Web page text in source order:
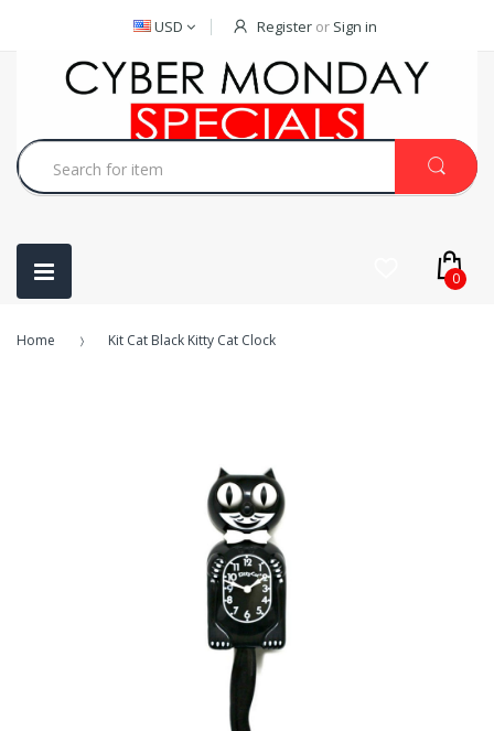
USD Register or Sign in
0
Home Kit Cat Black Kitty Cat Clock